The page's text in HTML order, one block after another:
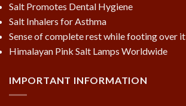
Salt Promotes Dental Hygiene
Salt Inhalers for Asthma
Sense of complete rest while footing over it
Himalayan Pink Salt Lamps Worldwide
IMPORTANT INFORMATION